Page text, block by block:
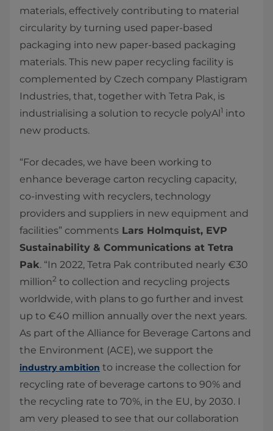
materials, effectively contributing to material
circularity by turning used paper-based
packaging into new paper-based packaging
materials. This new paper recycling facility is
complemented by Czech company Plastigram
Industries, that, together with Tetra Pak, is
industrialising a solution to recycle polyAl1 into
new products.
“For decades, we have been working to
enhance beverage carton recycling capacity,
co-investing with recyclers, technology
providers and suppliers in new equipment and
facilities” comments Lars Holmquist, EVP
Sustainability & Communications at Tetra
Pak. “In 2022, Tetra Pak contributed nearly €30
million2 to collection and recycling projects
worldwide, with plans to go further and invest
up to €40 million annually over the next years.
As part of the Alliance for Beverage Cartons and
the Environment (ACE), we support the
industry ambition to increase the collection for
recycling rate of beverage cartons to 90% and
the recycling rate to 70%, in the EU, by 2030. I
am very pleased to see that our collaboration